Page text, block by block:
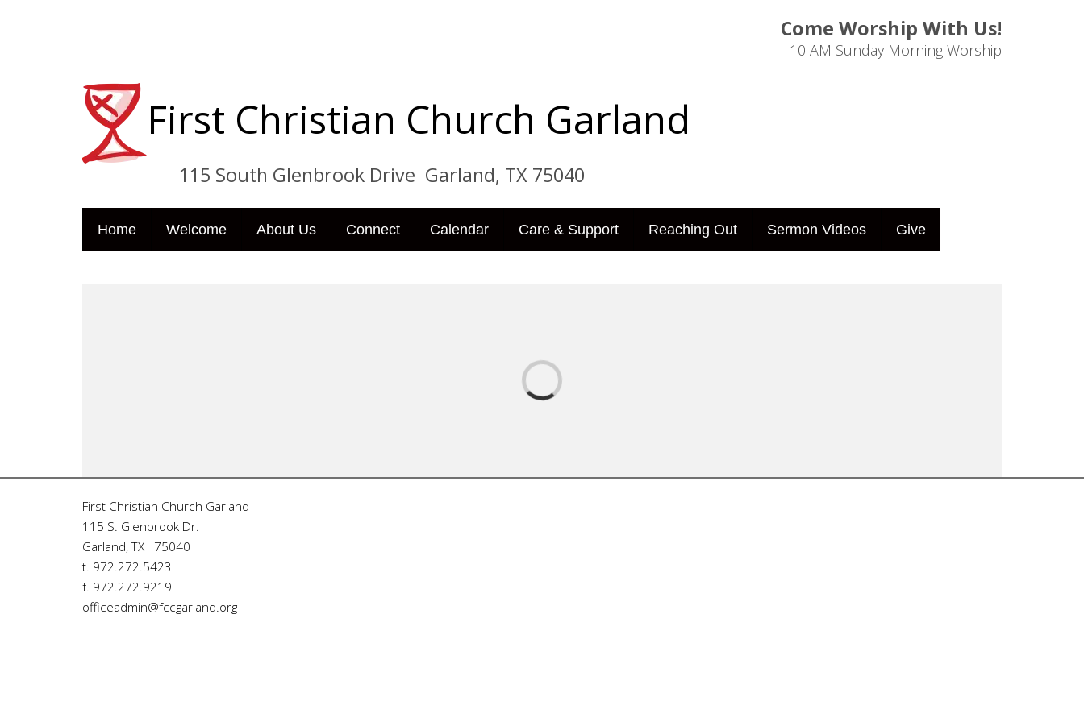
Come Worship With Us!
10 AM Sunday Morning Worship
First Christian Church Garland
115 South Glenbrook Drive Garland, TX 75040
Home Welcome About Us Connect Calendar Care & Support Reaching Out Sermon Videos Give
First Christian Church Garland
115 S. Glenbrook Dr.
Garland, TX 75040
t. 972.272.5423
f. 972.272.9219
officeadmin@fccgarland.org